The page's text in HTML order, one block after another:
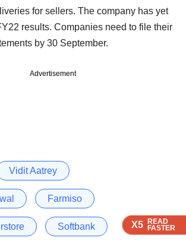
X5 READ
FASTER
X5 READ
FASTER
X5 READ
FASTER
for sellers. The company has yet
results. Companies need to file their
by 30 September.
Advertisement
Vidit Aatrey
Farmiso
Softbank X5 READ
FASTER